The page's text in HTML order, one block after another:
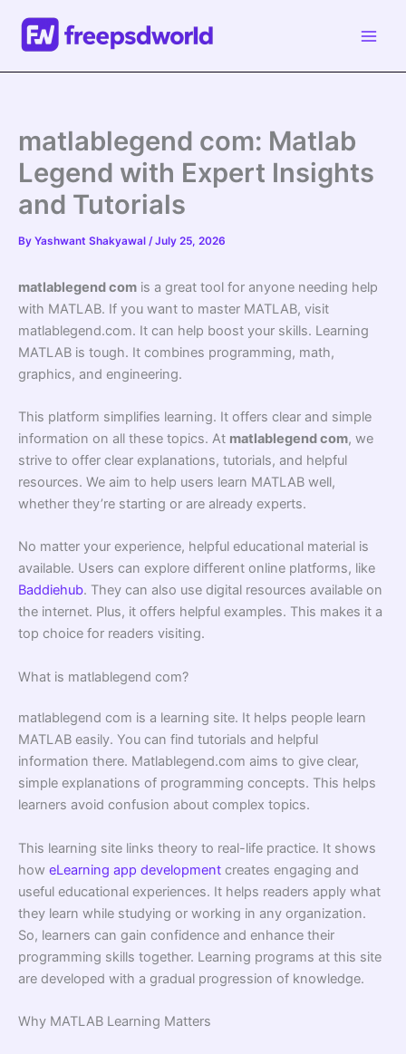
content
matlablegend com: Matlab
Legend with Expert Insights
and Tutorials
By Yashwant Shakyawal /July 25, 2026
matlablegend com is a great tool for anyone needing help
with MATLAB. If you want to master MATLAB, visit
matlablegend.com. It can help boost your skills. Learning
MATLAB is tough. It combines programming, math,
graphics, and engineering.
This platform simplifies learning. It offers clear and simple
information on all these topics. At matlablegend com, we
strive to offer clear explanations, tutorials, and helpful
resources. We aim to help users learn MATLAB well,
whether they’re starting or are already experts.
No matter your experience, helpful educational material is
available. Users can explore different online platforms, like
Baddiehub. They can also use digital resources available on
the internet. Plus, it offers helpful examples. This makes it a
top choice for readers visiting.
What is matlablegend com?
matlablegend com is a learning site. It helps people learn
MATLAB easily. You can find tutorials and helpful
information there. Matlablegend.com aims to give clear,
simple explanations of programming concepts. This helps
learners avoid confusion about complex topics.
This learning site links theory to real-life practice. It shows
how eLearning app development creates engaging and
useful educational experiences. It helps readers apply what
they learn while studying or working in any organization.
So, learners can gain confidence and enhance their
programming skills together. Learning programs at this site
are developed with a gradual progression of knowledge.
Why MATLAB Learning Matters